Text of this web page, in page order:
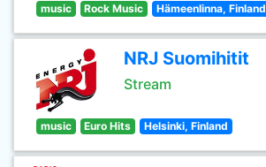
music Rock Music Hämeenlinna, Finland
NRJ Suomihitit
Stream
music Euro Hits Helsinki, Finland